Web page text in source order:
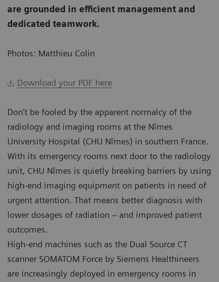
are grounded in efficient management and
dedicated teamwork.
Photos: Matthieu Colin
Download your PDF here
Don’t be fooled by the apparent normalcy of the
radiology and imaging rooms at the Nîmes
University Hospital (CHU Nîmes) in southern France.
With its emergency rooms next door to the radiology
unit, CHU Nîmes is quietly breaking barriers by using
high-end imaging equipment on patients in need of
urgent attention. That means better diagnosis with
lower dosages of radiation – and improved patient
outcomes.
High-end machines such as the Dual Source CT
scanner SOMATOM Force by Siemens Healthineers
are increasingly deployed in emergency rooms in